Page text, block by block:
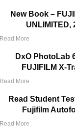
New Book –
UNLIMITED,
Read More
DxO PhotoLab
FUJIFILM X-
Read More
Read Student
Fujifilm
Read More